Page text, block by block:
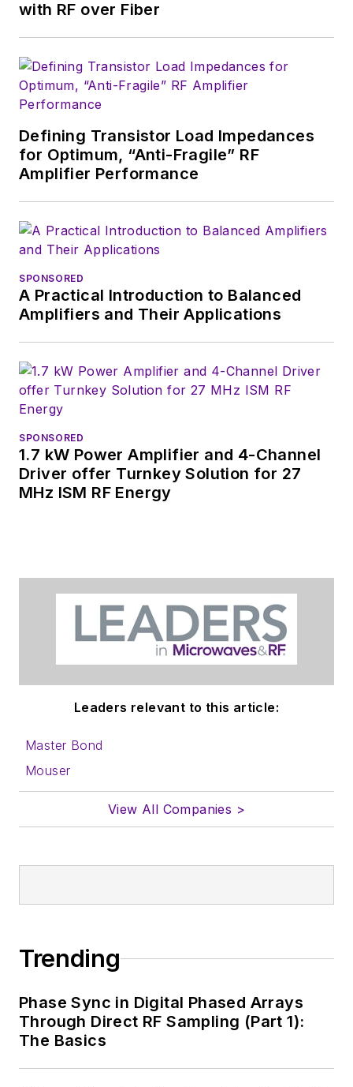
with RF over Fiber
Defining Transistor Load Impedances
for Optimum, “Anti-Fragile” RF
Amplifier Performance
SPONSORED
A Practical Introduction to Balanced
Amplifiers and Their Applications
SPONSORED
1.7 kW Power Amplifier and 4-Channel
Driver offer Turnkey Solution for 27
MHz ISM RF Energy
Leaders relevant to this article:
Master Bond
Mouser
View All Companies >
Trending
Phase Sync in Digital Phased Arrays
Through Direct RF Sampling (Part 1):
The Basics